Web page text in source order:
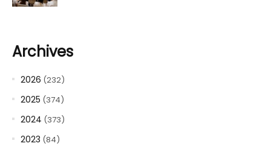
Archives
2026 (232)
2025 (374)
2024 (373)
2023 (84)